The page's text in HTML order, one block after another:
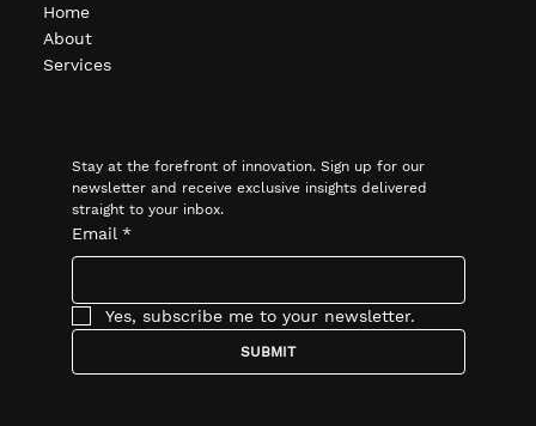
Home
About
Services
Stay at the forefront of innovation. Sign up for our
newsletter and receive exclusive insights delivered
straight to your inbox.
Email *
Yes, subscribe me to your newsletter.
SUBMIT